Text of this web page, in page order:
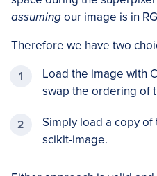
assumingour image is in
Therefore we have two
Load the image with
swap the ordering of
Simply load a copy
scikit-image.